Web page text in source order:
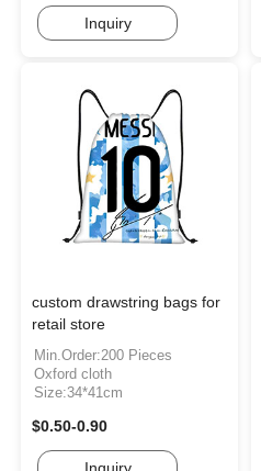
Inquiry
custom drawstring bags for
retail store
Min.Order:200 Pieces
Oxford cloth
Size:34*41cm
$0.50-0.90